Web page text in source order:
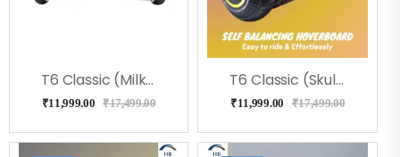
T6 Classic (Milkeyway) Hoverboard
₹11,999.00 ₹17,499.00
T6 Classic (Skulcandy) Hoverboard
₹11,999.00 ₹17,499.00